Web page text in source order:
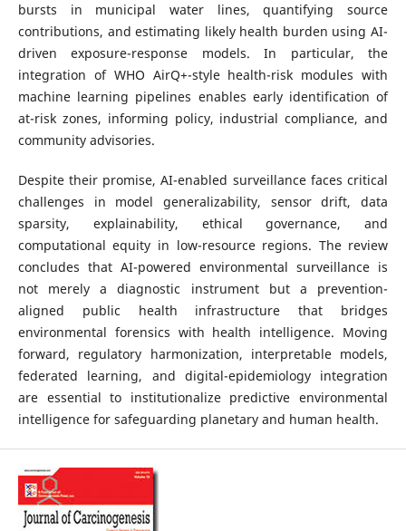
bursts in municipal water lines, quantifying source
contributions, and estimating likely health burden using AI-
driven exposure-response models. In particular, the
integration of WHO AirQ+-style health-risk modules with
machine learning pipelines enables early identification of
at-risk zones, informing policy, industrial compliance, and
community advisories.
Despite their promise, AI-enabled surveillance faces critical
challenges in model generalizability, sensor drift, data
sparsity, explainability, ethical governance, and
computational equity in low-resource regions. The review
concludes that AI-powered environmental surveillance is
not merely a diagnostic instrument but a prevention-
aligned public health infrastructure that bridges
environmental forensics with health intelligence. Moving
forward, regulatory harmonization, interpretable models,
federated learning, and digital-epidemiology integration
are essential to institutionalize predictive environmental
intelligence for safeguarding planetary and human health.